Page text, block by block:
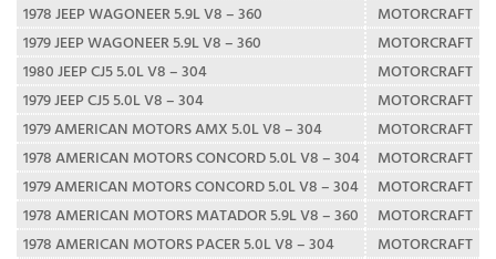
1978 JEEP WAGONEER 5.9L V8 – 360
MOTORCRAFT
1979 JEEP WAGONEER 5.9L V8 – 360
MOTORCRAFT
1980 JEEP CJ5 5.0L V8 – 304
MOTORCRAFT
1979 JEEP CJ5 5.0L V8 – 304
MOTORCRAFT
1979 AMERICAN MOTORS AMX 5.0L V8 – 304
MOTORCRAFT
1978 AMERICAN MOTORS CONCORD 5.0L V8 – 304
MOTORCRAFT
1979 AMERICAN MOTORS CONCORD 5.0L V8 – 304
MOTORCRAFT
1978 AMERICAN MOTORS MATADOR 5.9L V8 – 360
MOTORCRAFT
1978 AMERICAN MOTORS PACER 5.0L V8 – 304
MOTORCRAFT